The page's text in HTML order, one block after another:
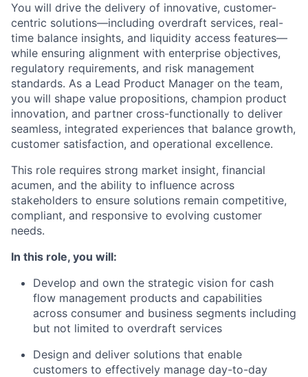
You will drive the delivery of innovative, customer-
centric solutions—including overdraft services, real-
time balance insights, and liquidity access features—
while ensuring alignment with enterprise objectives,
regulatory requirements, and risk management
standards. As a Lead Product Manager on the team,
you will shape value propositions, champion product
innovation, and partner cross-functionally to deliver
seamless, integrated experiences that balance growth,
customer satisfaction, and operational excellence.
This role requires strong market insight, financial
acumen, and the ability to influence across
stakeholders to ensure solutions remain competitive,
compliant, and responsive to evolving customer
needs.
In this role, you will:
Develop and own the strategic vision for cash
flow management products and capabilities
across consumer and business segments including
but not limited to overdraft services
Design and deliver solutions that enable
customers to effectively manage day-to-day